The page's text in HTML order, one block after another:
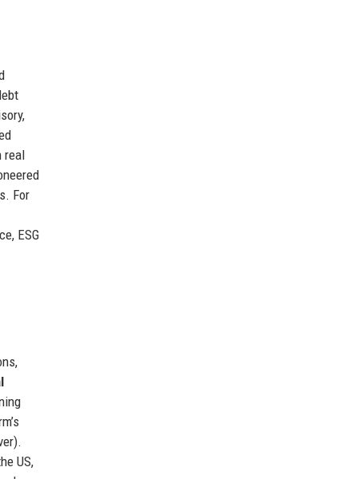
real
For
ESG
US,